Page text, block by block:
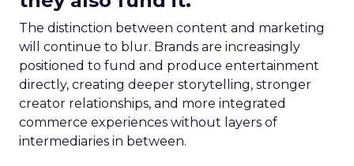
The distinction between content and marketing
will continue to blur. Brands are increasingly
positioned to fund and produce entertainment
directly, creating deeper storytelling, stronger
creator relationships, and more integrated
commerce experiences without layers of
intermediaries in between.